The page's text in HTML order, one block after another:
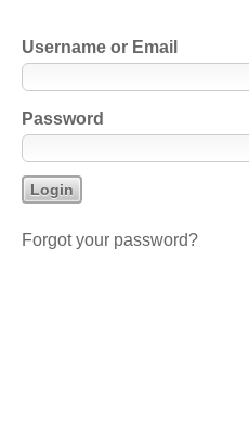
Username or Email
Password
Forgot your password?